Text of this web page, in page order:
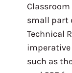
small part
Technical
imperative
such as